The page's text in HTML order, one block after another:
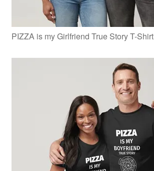
PIZZA is my Girlfriend True Story T-Shirt